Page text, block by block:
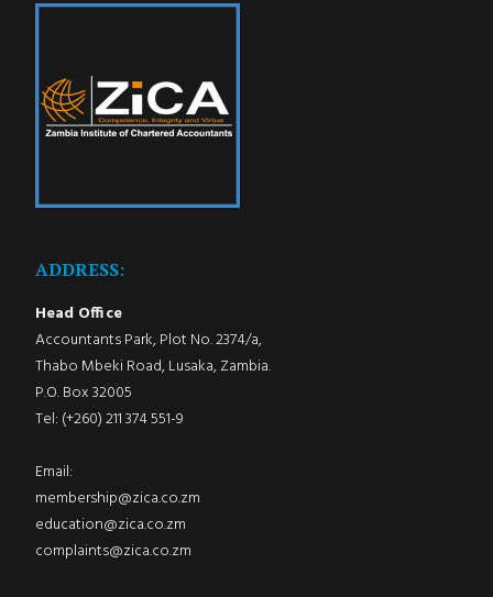
ADDRESS:
Head Office
Accountants Park, Plot No. 2374/a,
Thabo Mbeki Road, Lusaka, Zambia.
P.O. Box 32005
Tel: (+260) 211 374 551-9
Email:
membership@zica.co.zm
education@zica.co.zm
complaints@zica.co.zm